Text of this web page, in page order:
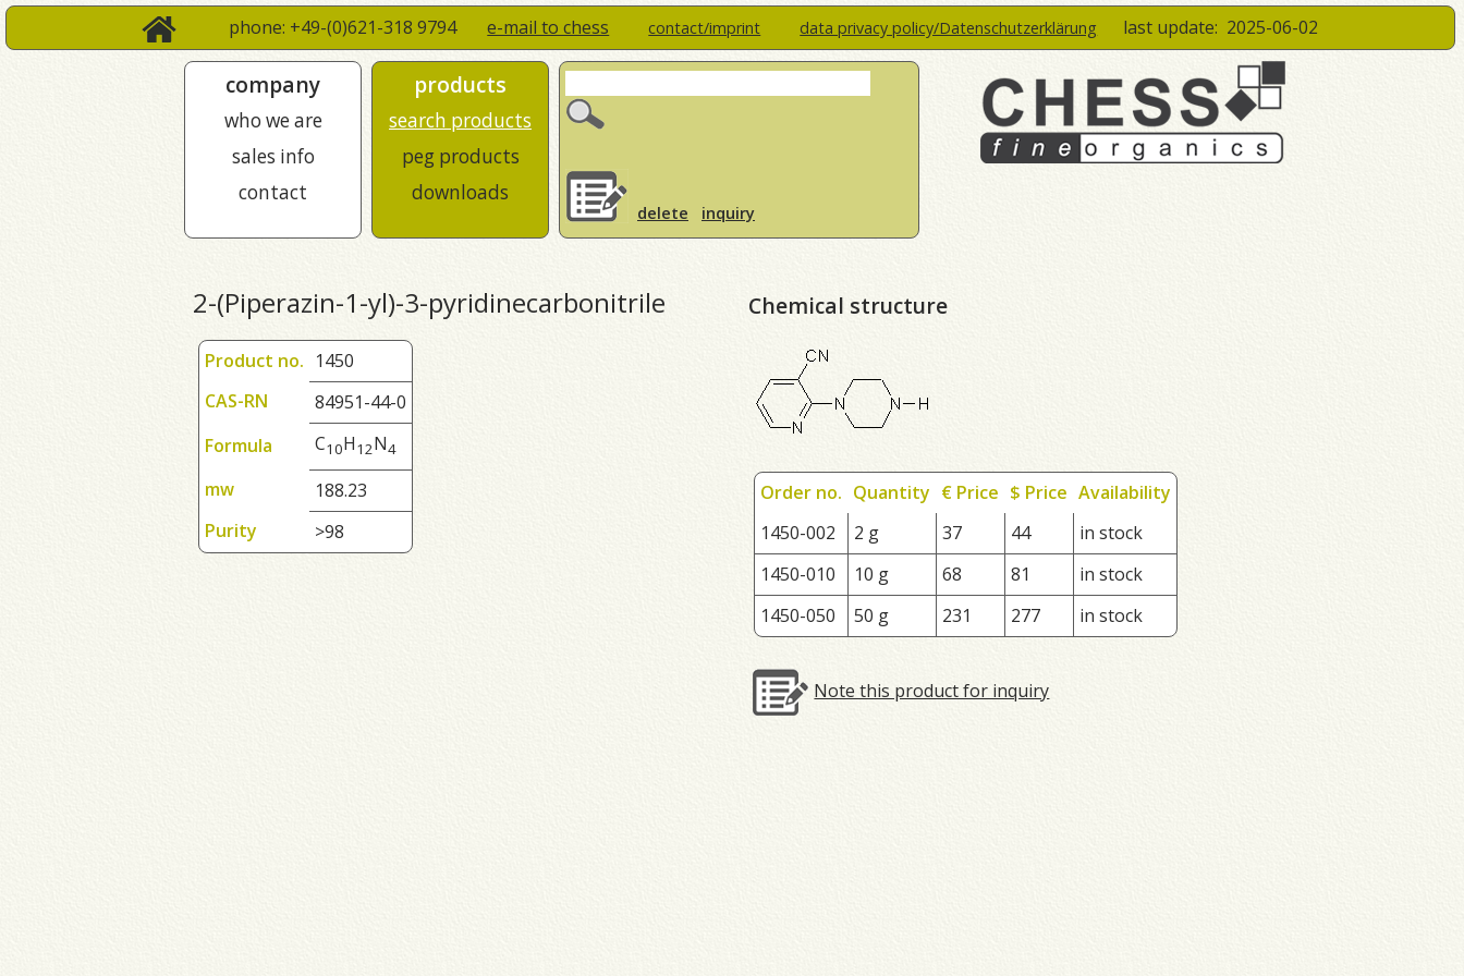
phone: +49-(0)621-318 9794e-mail to chess contact/imprint data privacy policy/Datenschutzerklärung last update: 2025-06-02
company
who we are
sales info
contact
products
search products
peg products
downloads
delete inquiry
2-(Piperazin-1-yl)-3-pyridinecarbonitrile
Product no. 1450
CAS-RN
84951-44-0
Formula
C10H12N4
mw
188.23
Purity
>98
Chemical structure
Order no. Quantity € Price $ Price Availability
1450-002
2 g 37 44
in stock
1450-010
10 g 68 81
in stock
1450-050
50 g 231 277 in stock
Note this product for inquiry